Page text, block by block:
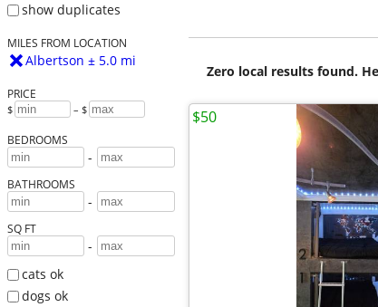
show duplicates
MILES FROM LOCATION
Albertson ± 5.0 mi
PRICE
$ – $
BEDROOMS
-
BATHROOMS
-
SQ FT
-
cats ok
dogs ok
Zero local results found.
$50